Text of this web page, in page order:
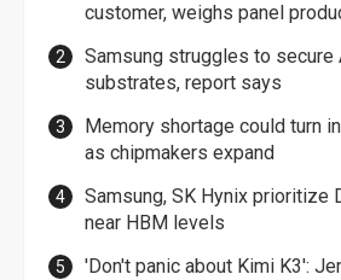
customer, weighs panel
Samsung struggles to secure
substrates, report says
Memory shortage could turn
as chipmakers expand
Samsung, SK Hynix prioritize
near HBM levels
'Don't panic about Kimi K3':